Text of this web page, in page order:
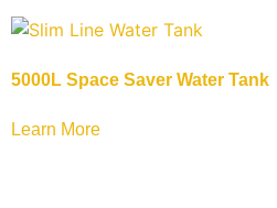
5000L Space Saver Water Tank
Learn More